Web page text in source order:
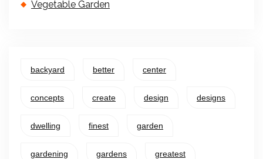
Vegetable Garden
backyard better center
concepts create design designs
dwelling finest garden
gardening gardens greatest